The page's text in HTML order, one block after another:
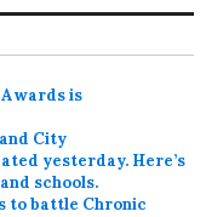
Awards is
City
yesterday. Here’s
schools.
to battle Chronic